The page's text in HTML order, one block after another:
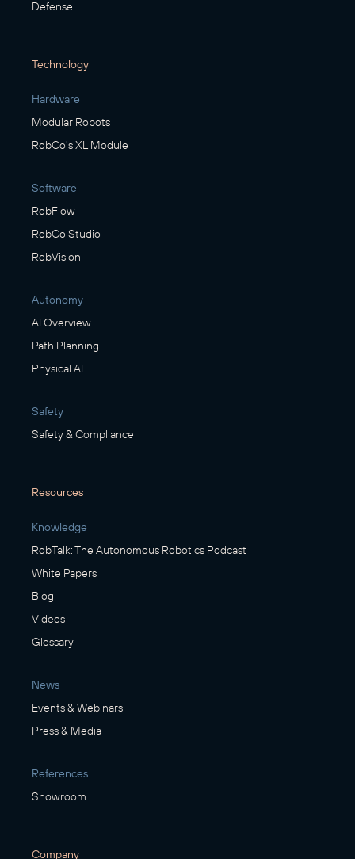
Defense
Technology
Hardware
Modular Robots
RobCo's XL Module
Software
RobFlow
RobCo Studio
RobVision
Autonomy
AI Overview
Path Planning
Physical AI
Safety
Safety & Compliance
Resources
Knowledge
RobTalk: The Autonomous Robotics Podcast
White Papers
Blog
Videos
Glossary
News
Events & Webinars
Press & Media
References
Showroom
Company